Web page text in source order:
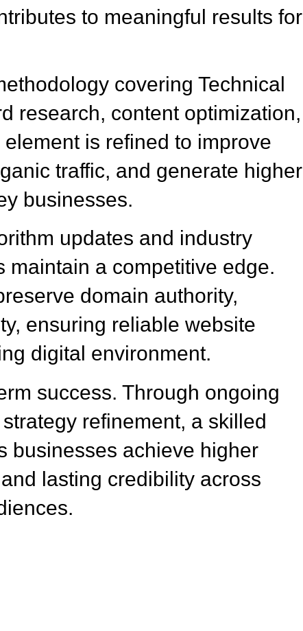
to meaningful results for
covering Technical
research, content optimization,
is refined to improve
traffic, and generate higher
businesses.
updates and industry
maintain a competitive edge.
domain authority,
ensuring reliable website
digital environment.
success. Through ongoing
refinement, a skilled
businesses achieve higher
lasting credibility across